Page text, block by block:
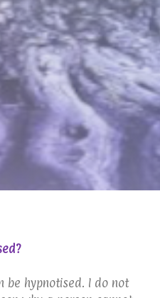
be hypnotised. I do not